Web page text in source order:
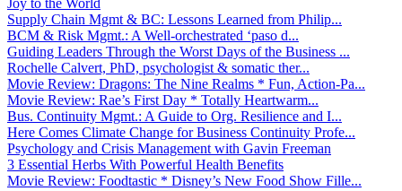
Supply Chain Mgmt & BC: Lessons Learned from Philip...
BCM & Risk Mgmt.: A Well-orchestrated ‘paso d...
Guiding Leaders Through the Worst Days of the Business ...
Rochelle Calvert, PhD, psychologist & somatic ther...
Movie Review: Dragons: The Nine Realms * Fun, Action-Pa...
Movie Review: Rae’s First Day * Totally Heartwarm...
Bus. Continuity Mgmt.: A Guide to Org. Resilience and I...
Here Comes Climate Change for Business Continuity Profe...
Psychology and Crisis Management with Gavin Freeman
3 Essential Herbs With Powerful Health Benefits
Movie Review: Foodtastic * Disney’s New Food Show Fille...